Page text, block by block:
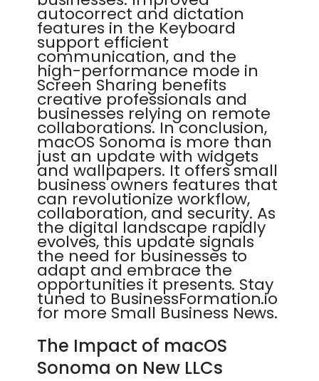
autocorrect and dictation
features in the Keyboard
support efficient
communication, and the
high-performance mode in
Screen Sharing benefits
creative professionals and
businesses relying on remote
collaborations. In conclusion,
macOS Sonoma is more than
just an update with widgets
and wallpapers. It offers small
business owners features that
can revolutionize workflow,
collaboration, and security. As
the digital landscape rapidly
evolves, this update signals
the need for businesses to
adapt and embrace the
opportunities it presents. Stay
tuned to BusinessFormation.io
for more Small Business News.
The Impact of macOS
Sonoma on New LLCs